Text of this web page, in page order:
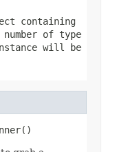
containing
of type
will be